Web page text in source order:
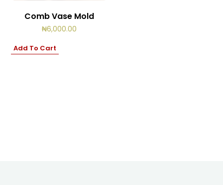
Comb Vase Mold
₦6,000.00
Add To Cart